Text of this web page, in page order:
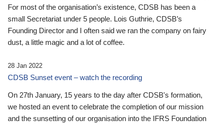
For most of the organisation’s existence, CDSB has been a
small Secretariat under 5 people. Lois Guthrie, CDSB’s
Founding Director and I often said we ran the company on fairy
dust, a little magic and a lot of coffee.
28 Jan 2022
CDSB Sunset event – watch the recording
On 27th January, 15 years to the day after CDSB's formation,
we hosted an event to celebrate the completion of our mission
and the sunsetting of our organisation into the IFRS Foundation